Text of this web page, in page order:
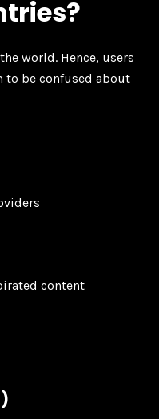
world. Hence, users
to be confused about
content